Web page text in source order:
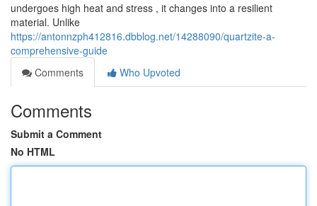
undergoes high heat and stress , it changes into a resilient
material. Unlike
https://antonnzph412816.dbblog.net/14288090/quartzite-a-
comprehensive-guide
Comments
Who Upvoted
Comments
Submit a Comment
No HTML